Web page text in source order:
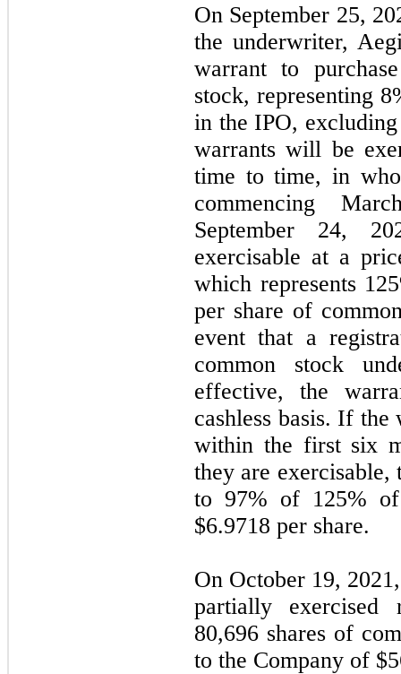
On September 25,
the underwriter,
warrant to
stock, representing 8
in the IPO,
warrants will be
time to time, in
commencing
September 24,
exercisable at a
which represents 125
per share of
event that a
common stock
effective, the
cashless basis. If the
within the first six
they are
to97% of 125%
$6.9718 per share.
On October 19,
partially
80,696 shares of
to the Company of $